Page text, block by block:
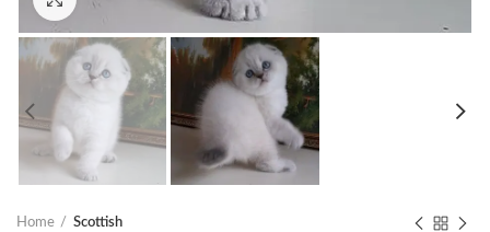
Home Scottish